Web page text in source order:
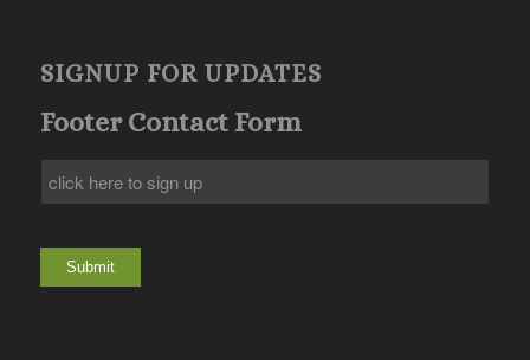
SIGNUP FOR UPDATES
Footer Contact Form
Submit